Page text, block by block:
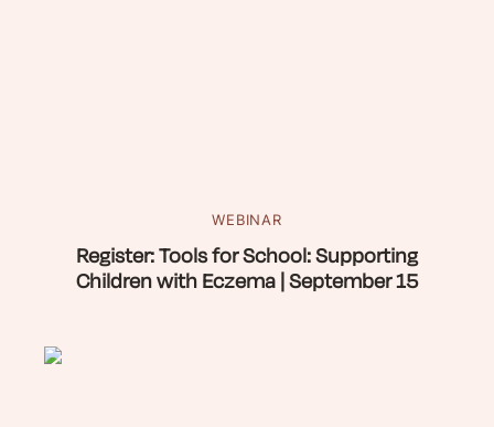
WEBINAR
Register: Tools for School: Supporting
Children with Eczema | September 15